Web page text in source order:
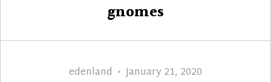
gnomes
Author
edenland
Posted
January 21, 2020